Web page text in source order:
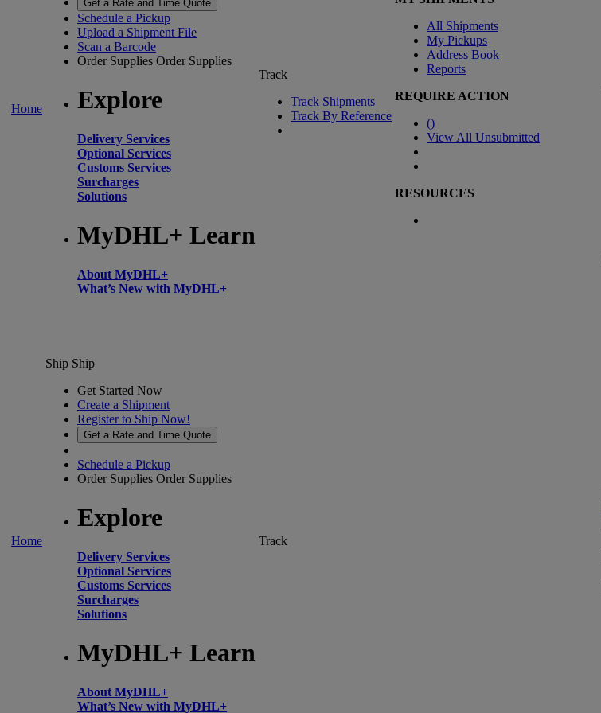
Home
Get a Rate and Time Quote
Schedule a Pickup
Upload a Shipment File
Scan a Barcode
Order Supplies Order Supplies
Explore
Delivery Services
Optional Services
Customs Services
Surcharges
Solutions
MyDHL+ Learn
About MyDHL+
What’s New with MyDHL+
Track
Track Shipments
Track By Reference
All Shipments
My Pickups
Address Book
Reports
REQUIRE ACTION
()
View All Unsubmitted
RESOURCES
Home
Ship Ship
Get Started Now
Create a Shipment
Register to Ship Now!
Get a Rate and Time Quote
Schedule a Pickup
Order Supplies Order Supplies
Explore
Delivery Services
Optional Services
Customs Services
Surcharges
Solutions
MyDHL+ Learn
About MyDHL+
What’s New with MyDHL+
Track